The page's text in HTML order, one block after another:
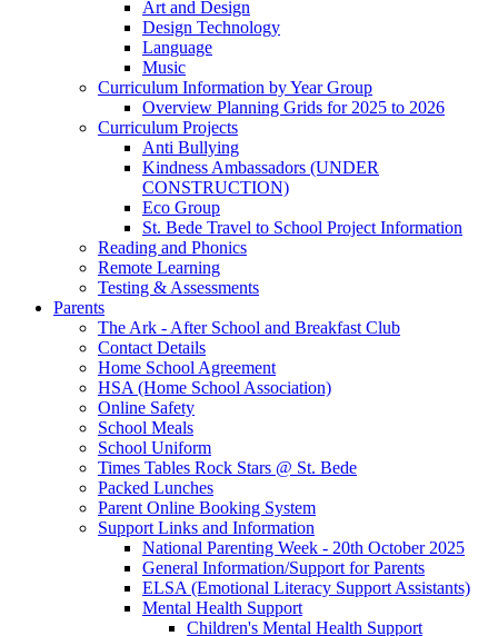
Art and Design
Design Technology
Language
Music
Curriculum Information by Year Group
Overview Planning Grids for 2025 to 2026
Curriculum Projects
Anti Bullying
Kindness Ambassadors (UNDER
CONSTRUCTION)
Eco Group
St. Bede Travel to School Project Information
Reading and Phonics
Remote Learning
Testing & Assessments
Parents
The Ark - After School and Breakfast Club
Contact Details
Home School Agreement
HSA (Home School Association)
Online Safety
School Meals
School Uniform
Times Tables Rock Stars @ St. Bede
Packed Lunches
Parent Online Booking System
Support Links and Information
National Parenting Week - 20th October 2025
General Information/Support for Parents
ELSA (Emotional Literacy Support Assistants)
Mental Health Support
Children's Mental Health Support